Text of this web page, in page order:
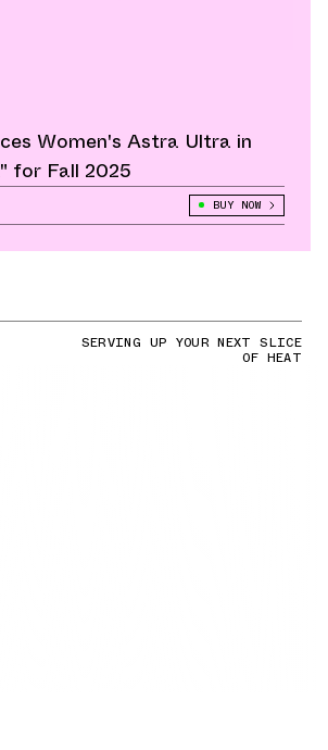
Women's Astra Ultra in
for Fall 2025
BUY NOW
SERVING UP YOUR NEXT SLICE
OF HEAT